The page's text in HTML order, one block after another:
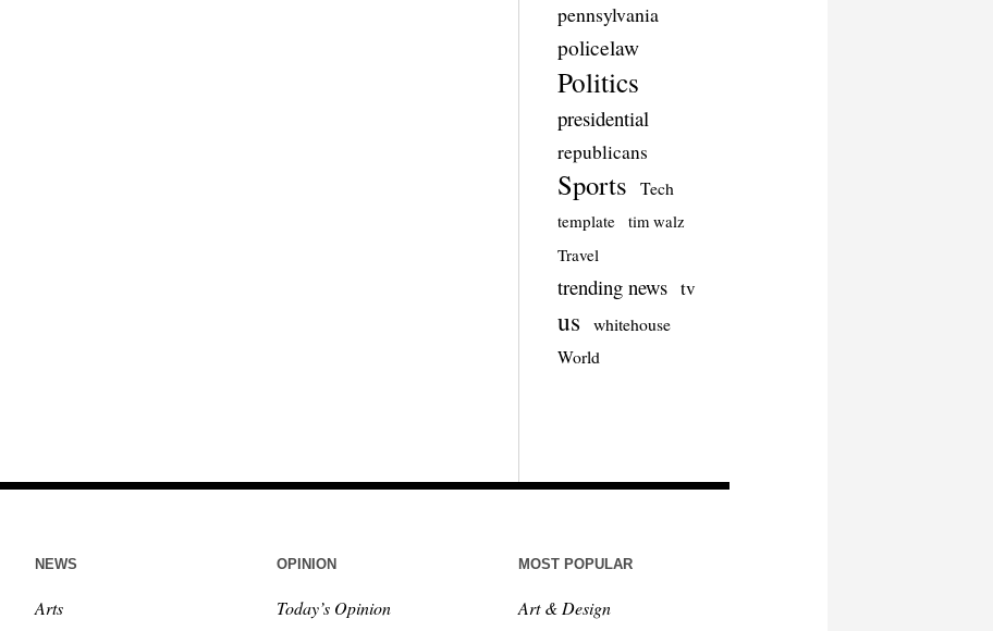
pennsylvania
policelaw
Politics
presidential
republicans
Sports Tech
template tim walz
Travel
trending news tv
us
whitehouse
World
NEWS
Arts
OPINION
Today’s Opinion
MOST POPULAR
Art & Design